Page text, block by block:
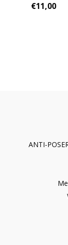
€11,00
ANTI-